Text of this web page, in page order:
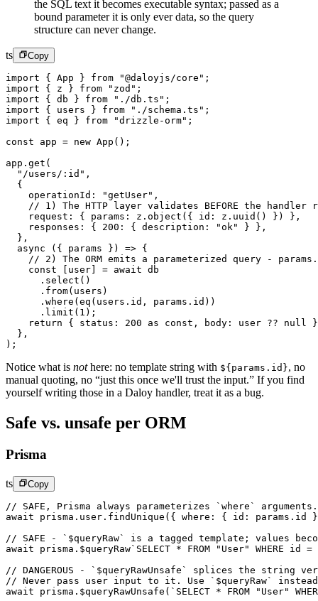
the SQL text it becomes executable syntax; passed as a
bound parameter it is only ever data, so the query
structure can never change.
ts Copy
import { App } from "@daloyjs/core" ;
import { z } from "zod" ;
import { db } from "./db.ts" ;
import { users } from "./schema.ts" ;
import { eq } from "drizzle-orm" ;
const app = new App ();
app. get (
  "/users/:id"
,
  {
    operationId:
"getUser" ,
// 1) The HTTP layer validates BEFORE the handler
    request: { params: z.
object ({ id: z. uuid () }) },
    responses: {
200 : { description: "ok"
} },
  },
  async
({ params }) => {
// 2) The ORM emits a parameterized query -
    const
user = await db
      .
select ()
      .
from(users)
      .
where ( eq (users.id, params.id))
      .
limit ( 1 );
    return
{ status: 200 as const , body: user ?? null
  },
);
Notice what is nothere: no template string with ${params.id}, no
manual quoting, no “just this once we'll trust the input.” If you find
yourself writing those in a Daloy handler, treat it as a bug.
Safe vs. unsafe per ORM
Prisma
ts Copy
// SAFE, Prisma always parameterizes `where` arguments.
await prisma.user. findUnique ({ where: { id: params.id
// SAFE - `$queryRaw` is a tagged template; values
await prisma. $queryRaw`SELECT * FROM "User" WHERE id
// DANGEROUS - `$queryRawUnsafe` splices the string
// Never pass user input to it. Use `$queryRaw`
await prisma. $queryRawUnsafe ( `SELECT * FROM "User"